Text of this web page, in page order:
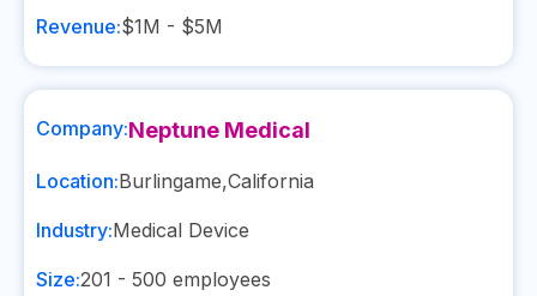
Revenue:$1M - $5M
Company:Neptune Medical
Location:Burlingame,California
Industry:Medical Device
Size:201 - 500 employees